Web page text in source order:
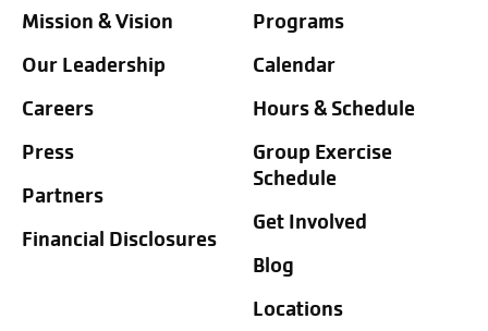
Mission & Vision
Our Leadership
Careers
Press
Partners
Financial Disclosures
Programs
Calendar
Hours & Schedule
Group Exercise
Schedule
Get Involved
Blog
Locations